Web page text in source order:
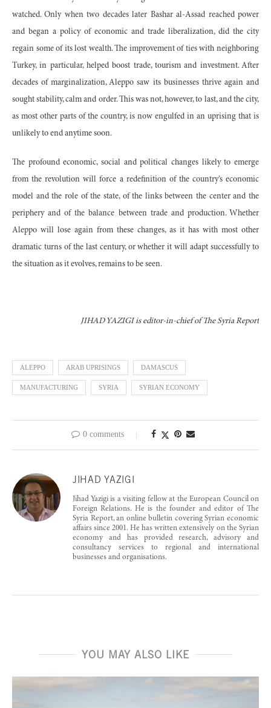
watched. Only when two decades later Bashar al-Assad reached power
and began a policy of economic and trade liberalization, did the city
regain some of its lost wealth. The improvement of ties with neighboring
Turkey, in particular, helped boost trade, tourism and investment. After
decades of marginalization, Aleppo saw its businesses thrive again and
sought stability, calm and order. This was not, however, to last, and the city,
as most other parts of the country, is now engulfed in an uprising that is
unlikely to end anytime soon.
The profound economic, social and political changes likely to emerge
from the revolution will force a redefinition of the country’s economic
model and the role of the state, of the links between the center and the
periphery and of the balance between trade and production. Whether
Aleppo will lose again from these changes, as it has with most other
dramatic turns of the last century, or whether it will adapt successfully to
the situation as it evolves, remains to be seen.
JIHAD YAZIGI is editor-in-chief of The Syria Report
ALEPPO ARAB UPRISINGS DAMASCUS
MANUFACTURING SYRIA SYRIAN ECONOMY
0 comments
JIHAD YAZIGI
Jihad Yazigi is a visiting fellow at the European Council on
Foreign Relations. He is the founder and editor of The
Syria Report, an online bulletin covering Syrian economic
affairs since 2001. He has written extensively on the Syrian
economy and has provided research, advisory and
consultancy services to regional and international
businesses and organisations.
YOU MAY ALSO LIKE